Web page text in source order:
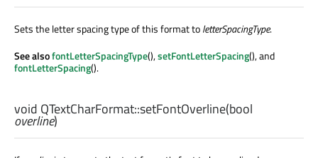
Sets the letter spacing type of this format toletterSpacingType.
See alsofontLetterSpacingType(),setFontLetterSpacing(), and
fontLetterSpacing().
void QTextCharFormat::setFontOverline(bool
overline)